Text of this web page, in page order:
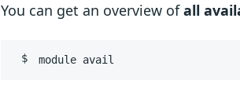
You can get an overview ofall
module avail